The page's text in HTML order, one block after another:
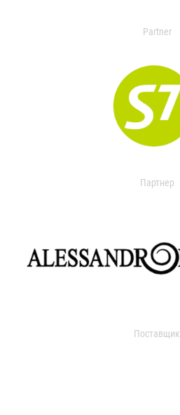
Partner
Партнер
Поставщик